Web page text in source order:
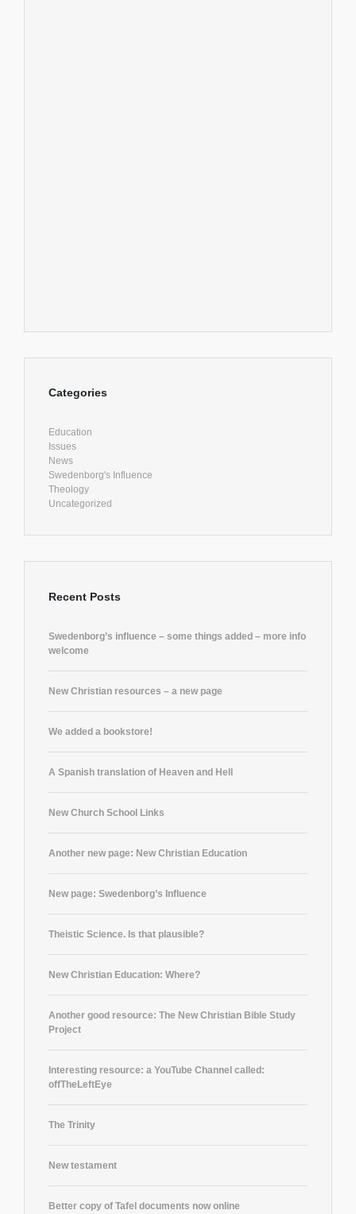
Categories
Education
Issues
News
Swedenborg's Influence
Theology
Uncategorized
Recent Posts
Swedenborg’s influence – some things added – more info
welcome
New Christian resources – a new page
We added a bookstore!
A Spanish translation of Heaven and Hell
New Church School Links
Another new page: New Christian Education
New page: Swedenborg’s Influence
Theistic Science. Is that plausible?
New Christian Education: Where?
Another good resource: The New Christian Bible Study
Project
Interesting resource: a YouTube Channel called:
offTheLeftEye
The Trinity
New testament
Better copy of Tafel documents now online